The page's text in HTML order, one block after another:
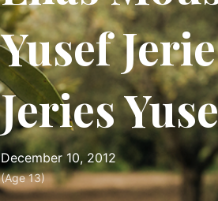
Yusef
Jeries
December 10, 2012
(Age 13)